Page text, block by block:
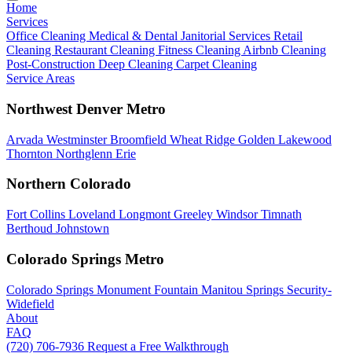
Home
Services
Office Cleaning Medical & Dental Janitorial Services Retail
Cleaning Restaurant Cleaning Fitness Cleaning Airbnb Cleaning
Post-Construction Deep Cleaning Carpet Cleaning
Service Areas
Northwest Denver Metro
Arvada WestminsterBroomfield Wheat Ridge Golden Lakewood
Thornton Northglenn Erie
Northern Colorado
Fort Collins Loveland Longmont Greeley WindsorTimnath
Berthoud Johnstown
Colorado Springs Metro
Colorado Springs Monument Fountain Manitou Springs Security-
Widefield
About
FAQ
(720) 706-7936 Request a Free Walkthrough